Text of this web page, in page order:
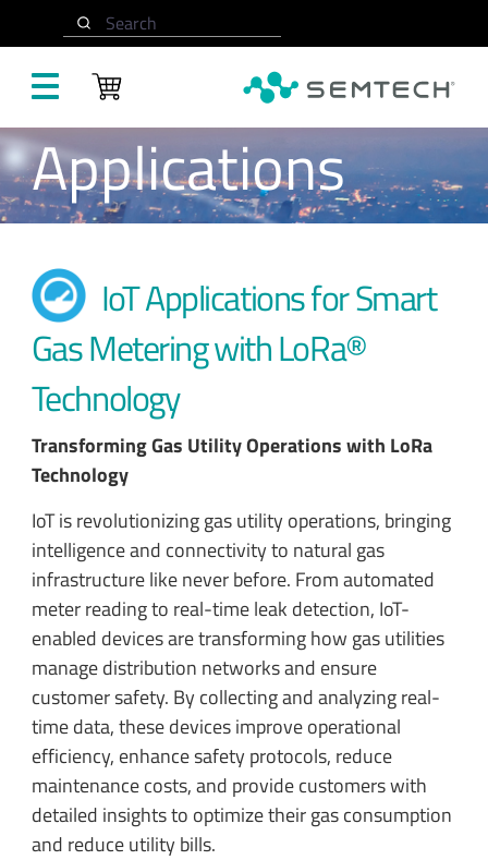
Search
Applications
IoT Applications for Smart
Gas Metering with LoRa®
Technology
Transforming Gas Utility Operations with LoRa
Technology
IoT is revolutionizing gas utility operations, bringing
intelligence and connectivity to natural gas
infrastructure like never before. From automated
meter reading to real-time leak detection, IoT-
enabled devices are transforming how gas utilities
manage distribution networks and ensure
customer safety. By collecting and analyzing real-
time data, these devices improve operational
efficiency, enhance safety protocols, reduce
maintenance costs, and provide customers with
detailed insights to optimize their gas consumption
and reduce utility bills.